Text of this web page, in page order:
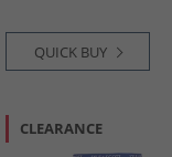
QUICK BUY
CLEARANCE